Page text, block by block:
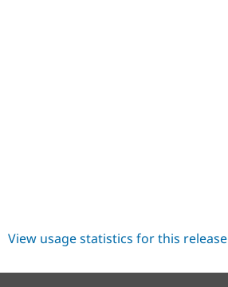
View usage statistics for this release